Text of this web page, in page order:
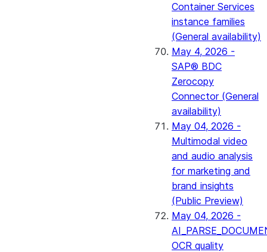
Container Services
instance families
(General availability)
May 4, 2026 -
SAP® BDC
Zerocopy
Connector (General
availability)
May 04, 2026 -
Multimodal video
and audio analysis
for marketing and
brand insights
(Public Preview)
May 04, 2026 -
OCR quality